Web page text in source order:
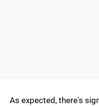
As expected, there's